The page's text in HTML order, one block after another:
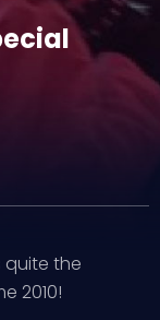
quite the
2010!